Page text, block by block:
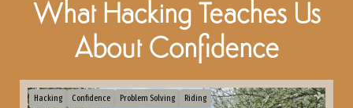
What Hacking Teaches Us
About Confidence
Hacking Confidence Problem Solving Riding